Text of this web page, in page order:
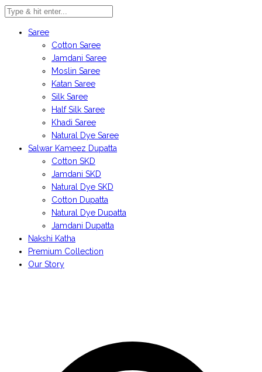
Saree
Cotton Saree
Jamdani Saree
Moslin Saree
Katan Saree
Silk Saree
Half Silk Saree
Khadi Saree
Natural Dye Saree
Salwar Kameez Dupatta
Cotton SKD
Jamdani SKD
Natural Dye SKD
Cotton Dupatta
Natural Dye Dupatta
Jamdani Dupatta
Nakshi Katha
Premium Collection
Our Story